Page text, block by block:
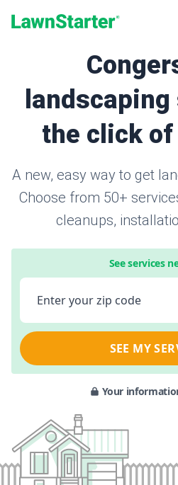
the click of
A new, easy way to get
Choose from 50+
cleanups,
See services
Enter your zip code
SEE MY
Your